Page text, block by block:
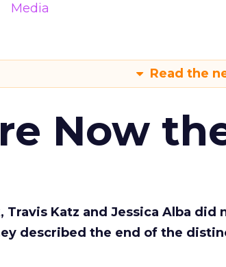
Media
Read the
Now
Travis Katz and Jessica Alba
described the end of the